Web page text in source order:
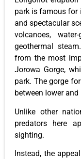
park is famous for
and spectacular
volcanoes,
geothermal
from the most
Jorowa Gorge,
park. The gorge
between lower
Unlike other
predators here
sighting.
Instead, the